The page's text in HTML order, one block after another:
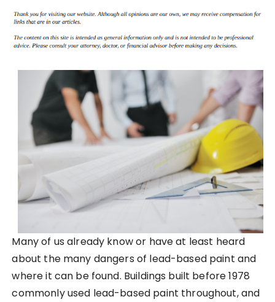
Many of us already know or have at least heard
about the many dangers of lead-based paint and
where it can be found. Buildings built before 1978
commonly used lead-based paint throughout, and